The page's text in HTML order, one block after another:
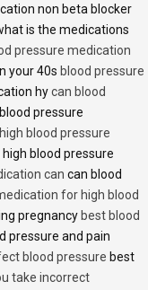
non beta blocker
is the medications
pressure medication
your 40s blood pressure
hycan blood
pressure
blood pressure
blood pressure
can can blood
for high blood
pregnancy best blood
pressure and pain
blood pressure best
take incorrect